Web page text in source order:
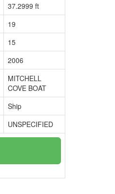
37.2999 ft
19
15
2006
MITCHELL
COVE BOAT
Ship
UNSPECIFIED